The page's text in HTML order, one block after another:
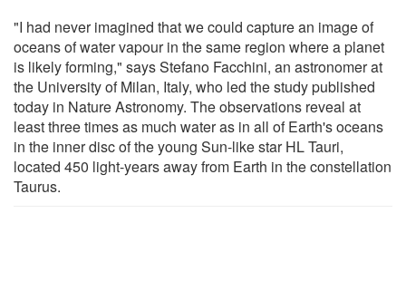
"I had never imagined that we could capture an image of
oceans of water vapour in the same region where a planet
is likely forming," says Stefano Facchini, an astronomer at
the University of Milan, Italy, who led the study published
today in Nature Astronomy. The observations reveal at
least three times as much water as in all of Earth's oceans
in the inner disc of the young Sun-like star HL Tauri,
located 450 light-years away from Earth in the constellation
Taurus.